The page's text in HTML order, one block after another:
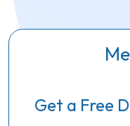
Get a Free